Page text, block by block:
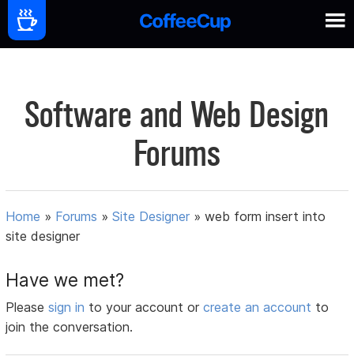
Software and Web Design
Forums
Home » Forums »Site Designer »web form insert into
site designer
Have we met?
Pleasesign in to your account orcreate an account to
join the conversation.